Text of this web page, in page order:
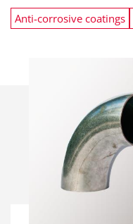
Anti-corrosive coatings